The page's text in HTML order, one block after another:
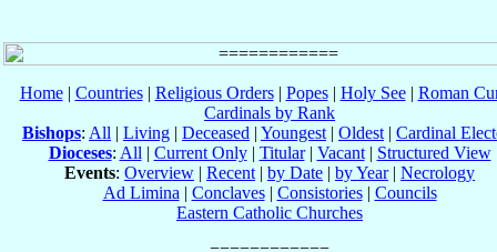
Home| Countries| Religious Orders| Popes| Holy See| Roman
Cardinals by Rank
Bishops: All | Living | Deceased | Youngest | Oldest | Cardinal
Dioceses: All | Current Only| Titular| Vacant| Structured View
Events: Overview | Recent | by Date | by Year| Necrology
Ad Limina | Conclaves| Consistories| Councils
Eastern Catholic Churches